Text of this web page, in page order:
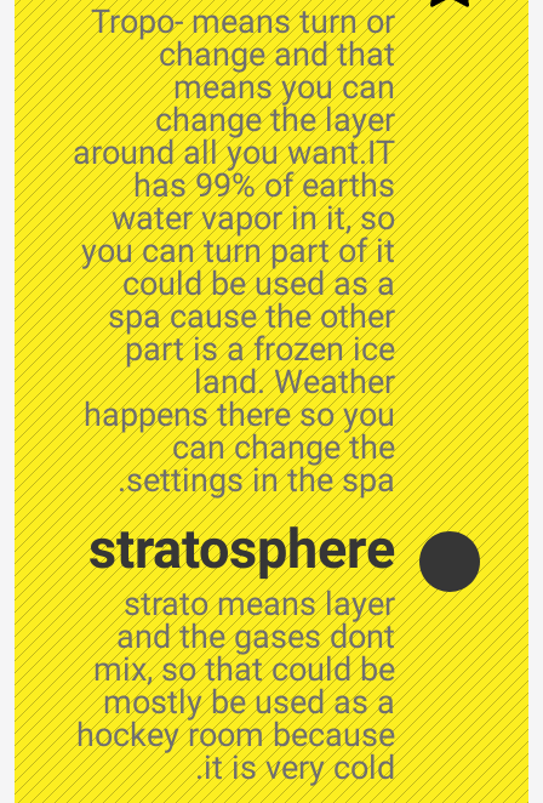
Tropo- means turn or
change and that
means you can
change the layer
around all you want.IT
has 99% of earths
water vapor in it, so
you can turn part of it
could be used as a
spa cause the other
part is a frozen ice
land. Weather
happens there so you
can change the
settings in the spa.
stratosphere
strato means layer
and the gases dont
mix, so that could be
mostly be used as a
hockey room because
it is very cold.